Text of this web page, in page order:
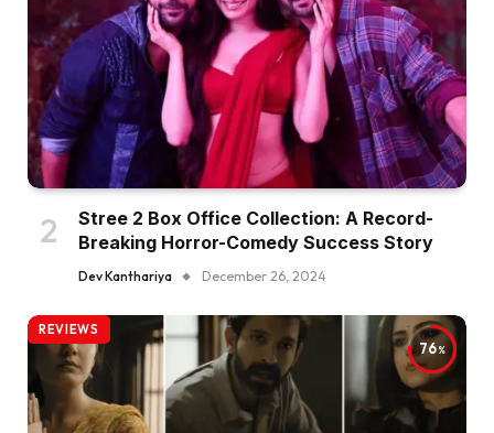
Stree 2 Box Office Collection: A Record-
Breaking Horror-Comedy Success Story
Dev Kanthariya December 26, 2024
76
REVIEWS